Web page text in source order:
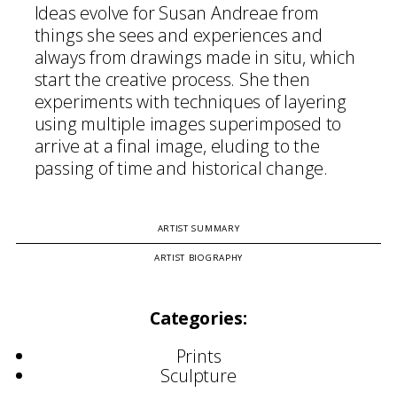
Ideas evolve for Susan Andreae from
things she sees and experiences and
always from drawings made in situ, which
start the creative process. She then
experiments with techniques of layering
using multiple images superimposed to
arrive at a final image, eluding to the
passing of time and historical change.
ARTIST SUMMARY
ARTIST BIOGRAPHY
Categories:
Prints
Sculpture